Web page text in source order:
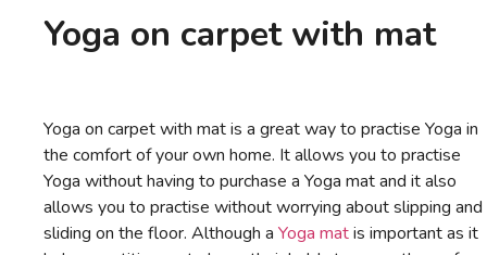
Yoga on carpet with mat
Yoga on carpet with mat is a great way to practise Yoga in
the comfort of your own home. It allows you to practise
Yoga without having to purchase a Yoga mat and it also
allows you to practise without worrying about slipping and
sliding on the floor. Although a Yoga matis important as it